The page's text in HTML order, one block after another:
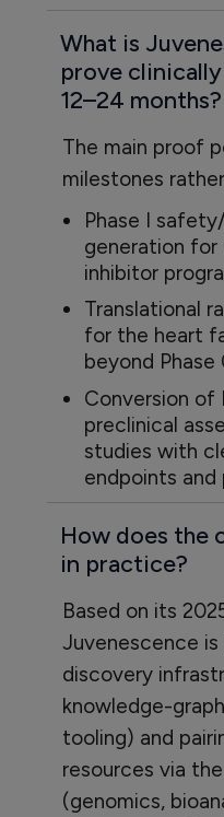
What is
prove
12–24 months?
The main proof
milestones
Phase I
generation for
inhibitor
Translational
for the heart
beyond Phase
Conversion of
preclinical
studies with
endpoints
How does the
in practice?
Based on its
Juvenescence
discovery
knowledge-
tooling) and
resources via
(genomics,